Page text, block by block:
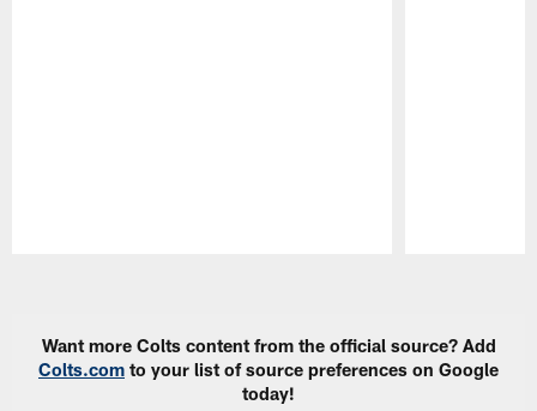
Want more Colts content from the official source? Add
Colts.com to your list of source preferences on Google
today!